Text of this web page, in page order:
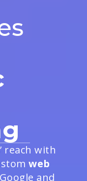
reach with
web
and